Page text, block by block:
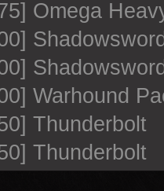
Omega
Warhound
Thunderbolt
Thunderbolt